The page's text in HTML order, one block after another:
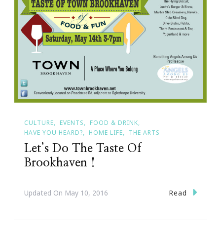
CULTURE EVENTS
FOOD & DRINK
HAVE YOU HEARD?
HOME LIFE THE ARTS
Let’s Do The Taste Of
Brookhaven !
Updated On May 10, 2016 Read